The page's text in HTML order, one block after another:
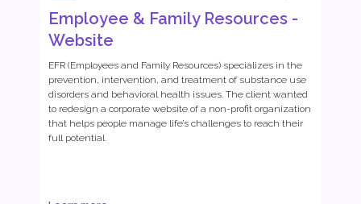
Employee & Family Resources -
Website
EFR (Employees and Family Resources) specializes in the
prevention, intervention, and treatment of substance use
disorders and behavioral health issues. The client wanted
to redesign a corporate website of a non-profit organization
that helps people manage life’s challenges to reach their
full potential.